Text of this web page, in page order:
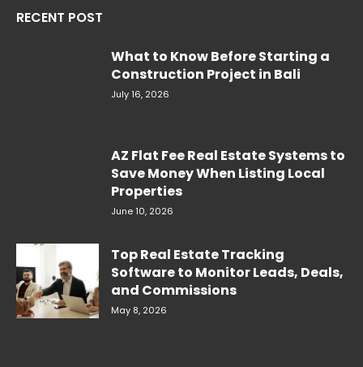
RECENT POST
What to Know Before Starting a
Construction Project in Bali
July 16, 2026
AZ Flat Fee Real Estate Systems to
Save Money When Listing Local
Properties
June 10, 2026
Top Real Estate Tracking
Software to Monitor Leads, Deals,
and Commissions
May 8, 2026